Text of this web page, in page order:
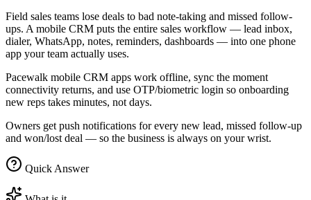
Field sales teams lose deals to bad note-taking and missed follow-
ups. A mobile CRM puts the entire sales workflow — lead inbox,
dialer, WhatsApp, notes, reminders, dashboards — into one phone
app your team actually uses.
Pacewalk mobile CRM apps work offline, sync the moment
connectivity returns, and use OTP/biometric login so onboarding
new reps takes minutes, not days.
Owners get push notifications for every new lead, missed follow-up
and won/lost deal — so the business is always on your wrist.
Quick Answer